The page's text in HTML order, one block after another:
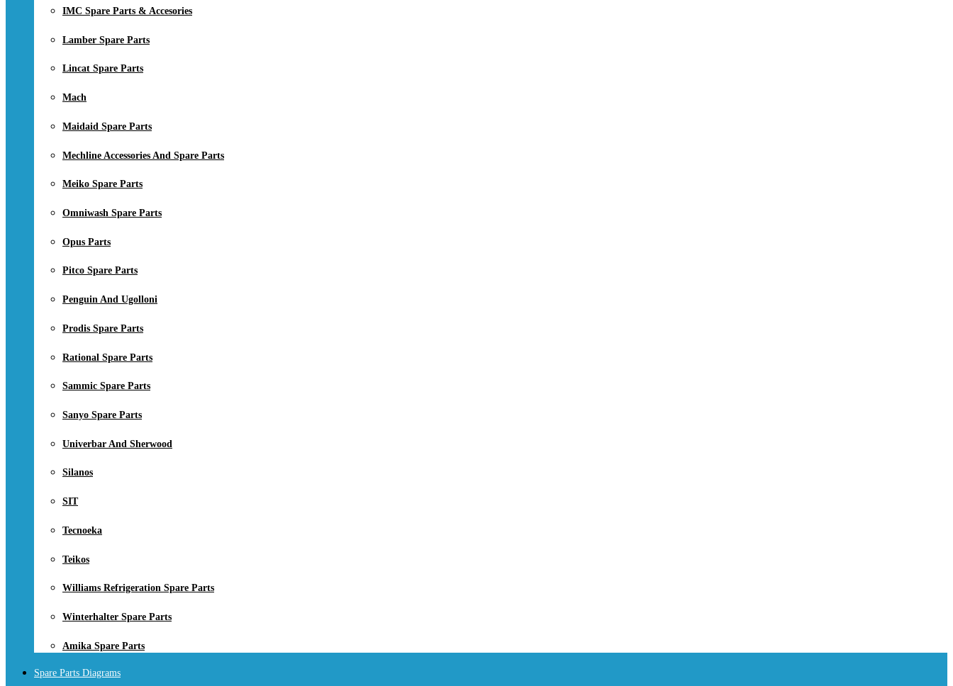
IMC Spare Parts & Accesories
Lamber Spare Parts
Lincat Spare Parts
Mach
Maidaid Spare Parts
Mechline Accessories And Spare Parts
Meiko Spare Parts
Omniwash Spare Parts
Opus Parts
Pitco Spare Parts
Penguin And Ugolloni
Prodis Spare Parts
Rational Spare Parts
Sammic Spare Parts
Sanyo Spare Parts
Univerbar And Sherwood
Silanos
SIT
Tecnoeka
Teikos
Williams Refrigeration Spare Parts
Winterhalter Spare Parts
Amika Spare Parts
Spare Parts Diagrams